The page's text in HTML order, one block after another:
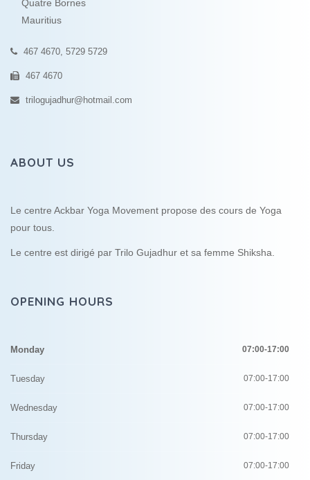
Quatre Bornes
Mauritius
467 4670, 5729 5729
467 4670
trilogujadhur@hotmail.com
ABOUT US
Le centre Ackbar Yoga Movement propose des cours de Yoga
pour tous.
Le centre est dirigé par Trilo Gujadhur et sa femme Shiksha.
OPENING HOURS
Monday 07:00-17:00
Tuesday 07:00-17:00
Wednesday 07:00-17:00
Thursday 07:00-17:00
Friday 07:00-17:00